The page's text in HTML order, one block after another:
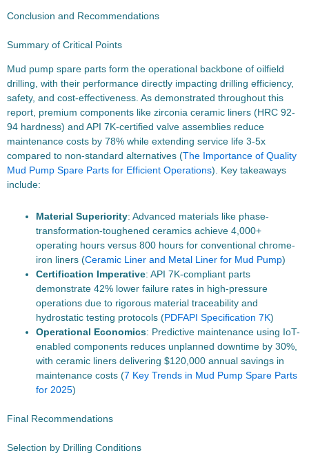
Conclusion and Recommendations
Summary of Critical Points
Mud pump spare parts form the operational backbone of oilfield
drilling, with their performance directly impacting drilling efficiency,
safety, and cost-effectiveness. As demonstrated throughout this
report, premium components like zirconia ceramic liners (HRC 92-
94 hardness) and API 7K-certified valve assemblies reduce
maintenance costs by 78% while extending service life 3-5x
compared to non-standard alternatives (The Importance of Quality
Mud Pump Spare Parts for Efficient Operations). Key takeaways
include:
Material Superiority: Advanced materials like phase-
transformation-toughened ceramics achieve 4,000+
operating hours versus 800 hours for conventional chrome-
iron liners (Ceramic Liner and Metal Liner for Mud Pump)
Certification Imperative: API 7K-compliant parts
demonstrate 42% lower failure rates in high-pressure
operations due to rigorous material traceability and
hydrostatic testing protocols (PDFAPI Specification 7K)
Operational Economics: Predictive maintenance using IoT-
enabled components reduces unplanned downtime by 30%,
with ceramic liners delivering $120,000 annual savings in
maintenance costs (7 Key Trends in Mud Pump Spare Parts
for 2025)
Final Recommendations
Selection by Drilling Conditions